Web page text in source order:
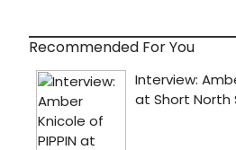
Recommended For You